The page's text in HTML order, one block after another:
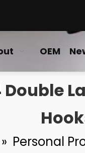
OEM
» Personal